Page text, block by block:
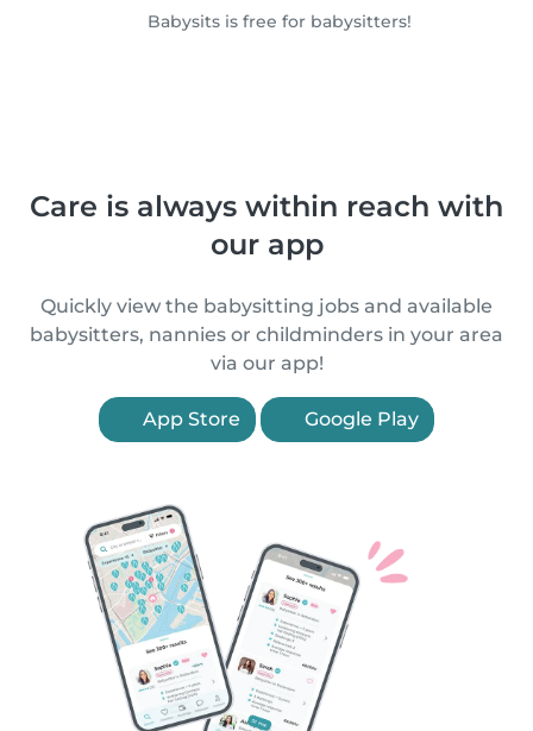
Babysits is free for babysitters!
Care is always within reach with
our app
Quickly view the babysitting jobs and available
babysitters, nannies or childminders in your area
via our app!
App Store Google Play